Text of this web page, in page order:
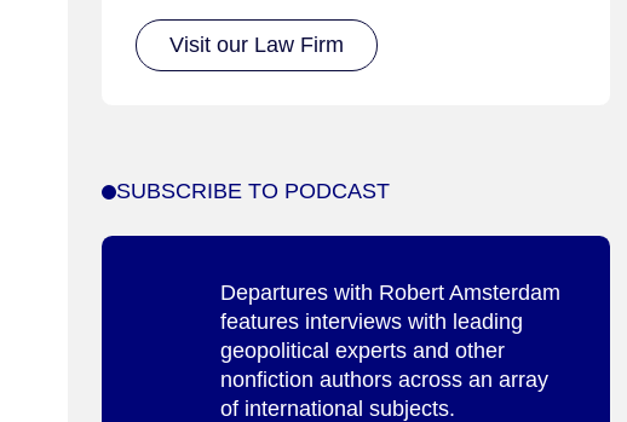
Visit our Law Firm
SUBSCRIBE TO PODCAST
Departures with Robert Amsterdam
features interviews with leading
geopolitical experts and other
nonfiction authors across an array
of international subjects.